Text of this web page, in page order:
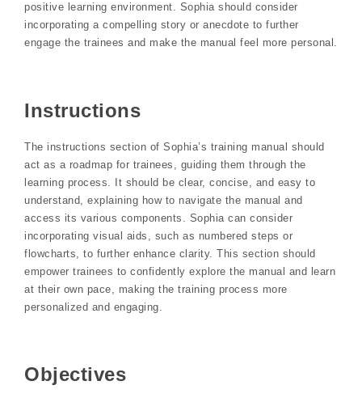
positive learning environment. Sophia should consider
incorporating a compelling story or anecdote to further
engage the trainees and make the manual feel more personal.
Instructions
The instructions section of Sophia’s training manual should
act as a roadmap for trainees, guiding them through the
learning process. It should be clear, concise, and easy to
understand, explaining how to navigate the manual and
access its various components. Sophia can consider
incorporating visual aids, such as numbered steps or
flowcharts, to further enhance clarity. This section should
empower trainees to confidently explore the manual and learn
at their own pace, making the training process more
personalized and engaging.
Objectives